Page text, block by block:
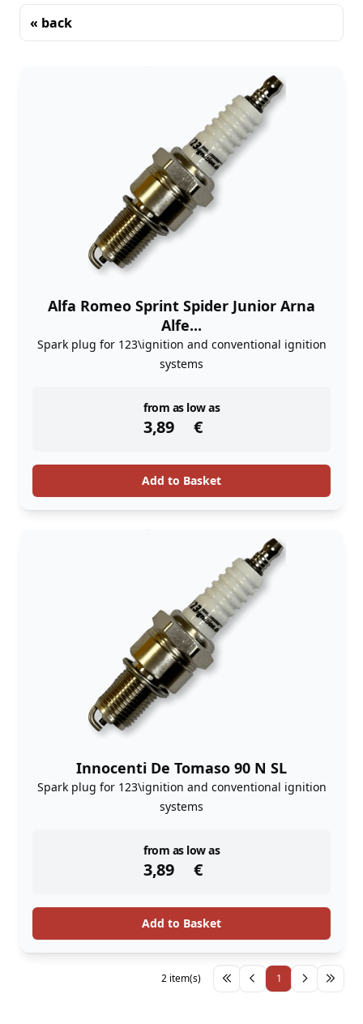
« back
Alfa Romeo Sprint Spider Junior Arna
Alfe...
Spark plug for 123\ignition and conventional ignition
systems
from as low as
3,89 €
instock
Add to Basket
Innocenti De Tomaso 90 N SL
Spark plug for 123\ignition and conventional ignition
systems
from as low as
3,89 €
instock
Add to Basket
1
2 item(s)